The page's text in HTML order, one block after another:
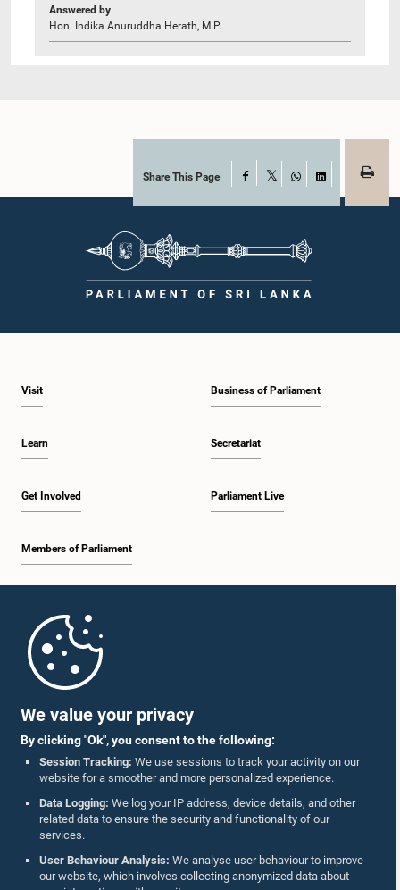
We value your privacy
By clicking "Ok", you consent to the following:
Session Tracking: We use sessions to track your activity on our
website for a smoother and more personalized experience.
Data Logging: We log your IP address, device details, and other
related data to ensure the security and functionality of our
services.
User Behaviour Analysis: We analyse user behaviour to improve
our website, which involves collecting anonymized data about
Answered by
Hon. Indika Anuruddha Herath, M.P.
Share This Page Facebook
WhatsAppLinkedIn
Visit
Learn
Get Involved
Members of Parliament
Business of Parliament
Secretariat
Parliament Live
Parliament Mobile App
Follow Us On :
Accolades